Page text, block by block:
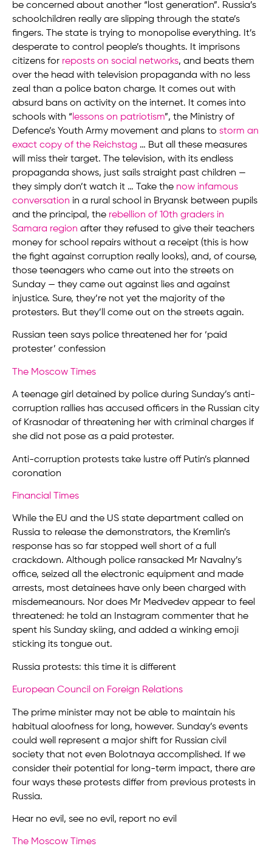
be concerned about another “lost generation”. Russia’s
schoolchildren really are slipping through the state’s
fingers. The state is trying to monopolise everything. It’s
desperate to control people’s thoughts. It imprisons
citizens for reposts on social networks, and beats them
over the head with television propaganda with no less
zeal than a police baton charge. It comes out with
absurd bans on activity on the internet. It comes into
schools with “ lessons on patriotism”, the Ministry of
Defence’s Youth Army movement and plans to storm an
exact copy of the Reichstag … But all these measures
will miss their target. The television, with its endless
propaganda shows, just sails straight past children —
they simply don’t watch it … Take the now infamous
conversation in a rural school in Bryansk between pupils
and the principal, the rebellion of 10th graders in
Samara region after they refused to give their teachers
money for school repairs without a receipt (this is how
the fight against corruption really looks), and, of course,
those teenagers who came out into the streets on
Sunday — they came out against lies and against
injustice. Sure, they’re not yet the majority of the
protesters. But they’ll come out on the streets again.
Russian teen says police threatened her for ‘paid
protester’ confession
The Moscow Times
A teenage girl detained by police during Sunday’s anti-
corruption rallies has accused officers in the Russian city
of Krasnodar of threatening her with criminal charges if
she did not pose as a paid protester.
Anti-corruption protests take lustre off Putin’s planned
coronation
Financial Times
While the EU and the US state department called on
Russia to release the demonstrators, the Kremlin’s
response has so far stopped well short of a full
crackdown. Although police ransacked Mr Navalny’s
office, seized all the electronic equipment and made
arrests, most detainees have only been charged with
misdemeanours. Nor does Mr Medvedev appear to feel
threatened: he told an Instagram commenter that he
spent his Sunday skiing, and added a winking emoji
sticking its tongue out.
Russia protests: this time it is different
European Council on Foreign Relations
The prime minister may not be able to maintain his
habitual aloofness for long, however. Sunday’s events
could well represent a major shift for Russian civil
society that not even Bolotnaya accomplished. If we
consider their potential for long-term impact, there are
four ways these protests differ from previous protests in
Russia.
Hear no evil, see no evil, report no evil
The Moscow Times